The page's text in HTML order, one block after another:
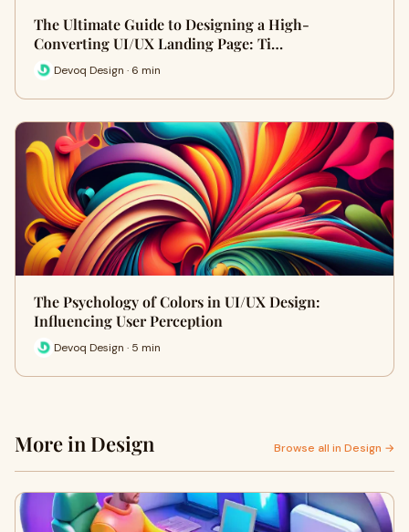
The Ultimate Guide to Designing a High-
Converting UI/UX Landing Page: Ti…
Devoq Design · 6 min
The Psychology of Colors in UI/UX Design:
Influencing User Perception
Devoq Design · 5 min
More in Design Browse all in Design →